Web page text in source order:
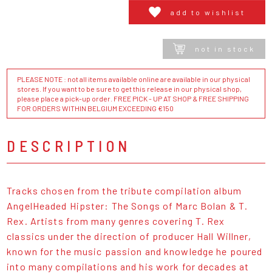
add to wishlist
not in stock
PLEASE NOTE : not all items available online are available in our physical
stores. If you want to be sure to get this release in our physical shop,
please place a pick-up order. FREE PICK - UP AT SHOP & FREE SHIPPING
FOR ORDERS WITHIN BELGIUM EXCEEDING €150
DESCRIPTION
Tracks chosen from the tribute compilation album
AngelHeaded Hipster: The Songs of Marc Bolan & T.
Rex. Artists from many genres covering T. Rex
classics under the direction of producer Hall Willner,
known for the music passion and knowledge he poured
into many compilations and his work for decades at